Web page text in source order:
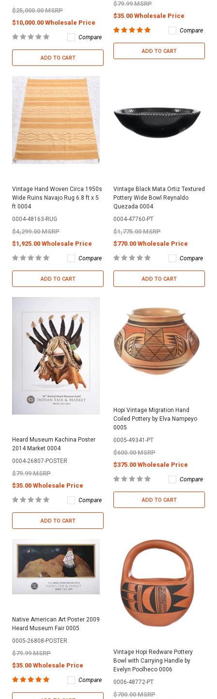
$25,000.00 MSRP
$10,000.00 Wholesale Price
Compare
ADD TO CART
$79.99 MSRP
$35.00 Wholesale Price
Compare
ADD TO CART
Vintage Hand Woven Circa 1950s
Wide Ruins Navajo Rug 6.8 ft x 5
ft 0004
0004-48163-RUG
$4,299.00 MSRP
$1,925.00 Wholesale Price
Compare
ADD TO CART
Vintage Black Mata Ortiz Textured
Pottery Wide Bowl Reynaldo
Quezada 0004
0004-47760-PT
$1,775.00 MSRP
$770.00 Wholesale Price
Compare
ADD TO CART
Heard Museum Kachina Poster
2014 Market 0004
0004-26807-POSTER
$79.99 MSRP
$35.00 Wholesale Price
Compare
ADD TO CART
Hopi Vintage Migration Hand
Coiled Pottery by Elva Nampeyo
0005
0005-49341-PT
$600.00 MSRP
$375.00 Wholesale Price
Compare
ADD TO CART
Native American Art Poster 2009
Heard Museum Fair 0005
0005-26808-POSTER
$79.99 MSRP
$35.00 Wholesale Price
Compare
Vintage Hopi Redware Pottery
Bowl with Carrying Handle by
Evelyn Poolheco 0006
0006-48772-PT
$700.00 MSRP